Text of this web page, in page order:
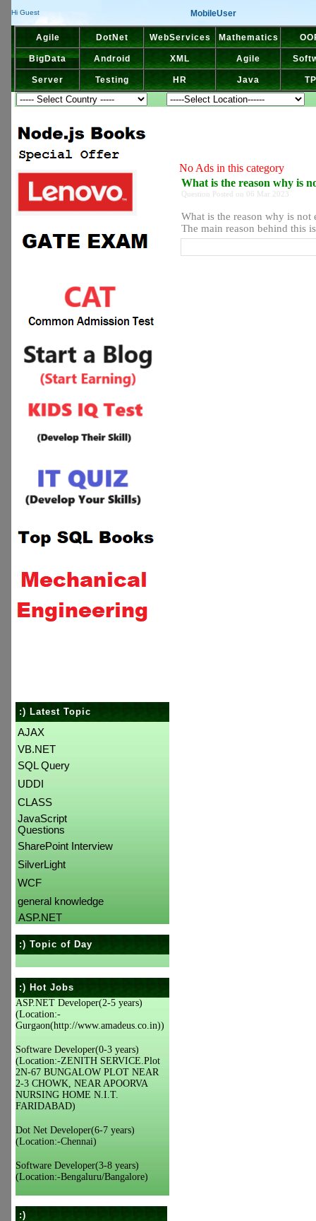
Hi Guest MobileUser
Agile DotNet WebServices Mathematics
BigData Android XML Agile
Server Testing HR Java
:) Latest Topic
AJAX
VB.NET
SQL Query
UDDI
CLASS
JavaScript
Questions
SharePoint Interview
SilverLight
WCF
general knowledge
ASP.NET
:) Topic of Day
:) Hot Jobs
ASP.NET Developer(2-5 years)
(Location:-
Gurgaon(http://www.amadeus.co.in))
Software Developer(0-3 years)
(Location:-ZENITH SERVICE.Plot
2N-67 BUNGALOW PLOT NEAR
2-3 CHOWK, NEAR APOORVA
NURSING HOME N.I.T.
FARIDABAD)
Dot Net Developer(6-7 years)
(Location:-Chennai)
Software Developer(3-8 years)
(Location:-Bengaluru/Bangalore)
:)
No Ads in this category
What is the reason why is
Question Posted on 06 Mar 2023
What is the reason why is
The main reason behind this